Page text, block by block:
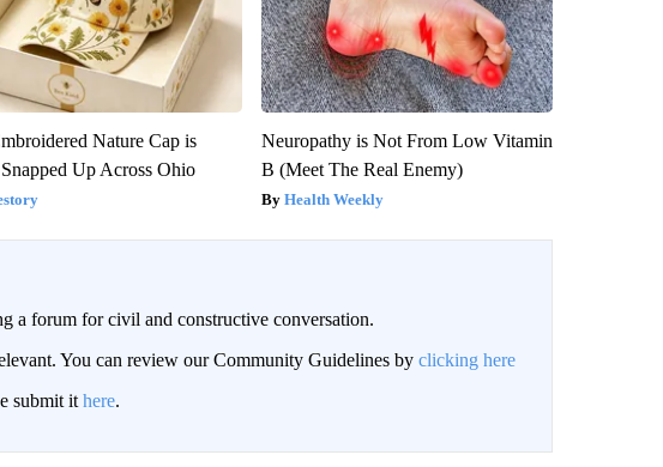
Nature Cap is
Up Across Ohio
Neuropathy is Not From Low Vitamin
B (Meet The Real Enemy)
Health Weekly
a forum for civil and constructive conversation.
You can review our Community Guidelines by clicking here
submit it here.